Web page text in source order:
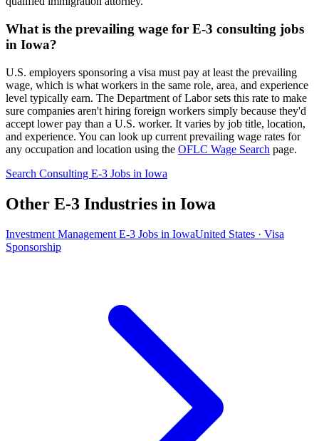
What is the prevailing wage for E-3 consulting jobs
in Iowa?
U.S. employers sponsoring a visa must pay at least the prevailing
wage, which is what workers in the same role, area, and experience
level typically earn. The Department of Labor sets this rate to make
sure companies aren't hiring foreign workers simply because they'd
accept lower pay than a U.S. worker. It varies by job title, location,
and experience. You can look up current prevailing wage rates for
any occupation and location using the OFLC Wage Search page.
Search Consulting E-3 Jobs in Iowa
Other E-3 Industries in Iowa
Investment Management E-3 Jobs in IowaUnited States · Visa
Sponsorship